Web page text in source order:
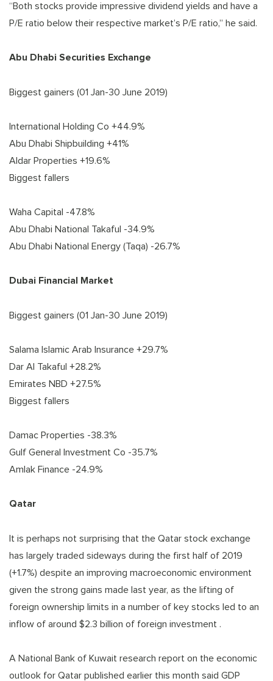
“Both stocks provide impressive dividend yields and have a
P/E ratio below their respective market’s P/E ratio,” he said.
Abu Dhabi Securities Exchange
Biggest gainers (01 Jan-30 June 2019)
International Holding Co +44.9%
Abu Dhabi Shipbuilding +41%
Aldar Properties +19.6%
Biggest fallers
Waha Capital -47.8%
Abu Dhabi National Takaful -34.9%
Abu Dhabi National Energy (Taqa) -26.7%
Dubai Financial Market
Biggest gainers (01 Jan-30 June 2019)
Salama Islamic Arab Insurance +29.7%
Dar Al Takaful +28.2%
Emirates NBD +27.5%
Biggest fallers
Damac Properties -38.3%
Gulf General Investment Co -35.7%
Amlak Finance -24.9%
Qatar
It is perhaps not surprising that the Qatar stock exchange
has largely traded sideways during the first half of 2019
(+1.7%) despite an improving macroeconomic environment
given the strong gains made last year, as the lifting of
foreign ownership limits in a number of key stocks led to an
inflow of around $2.3 billion of foreign investment .
A National Bank of Kuwait research report on the economic
outlook for Qatar published earlier this month said GDP